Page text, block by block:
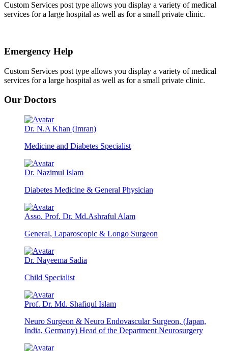
Custom Services post type allows you display a variety of medical
services for a large hospital as well as for a small private clinic.
Emergency Help
Custom Services post type allows you display a variety of medical
services for a large hospital as well as for a small private clinic.
Our Doctors
Dr. N.A Khan (Imran)
Medicine and Diabetes Specialist
Dr. Nazimul Islam
Diabetes Medicine & General Physician
Asso. Prof. Dr. Md.Ashraful Alam
General, Laparoscopic & Longo Surgeon
Dr. Nayeema Sadia
Child Specialist
Prof. Dr. Md. Shafiqul Islam
Neuro Surgeon & Neuro Endovascular Surgeon, (Japan,
India, Germany) Head of the Department Neurosurgery